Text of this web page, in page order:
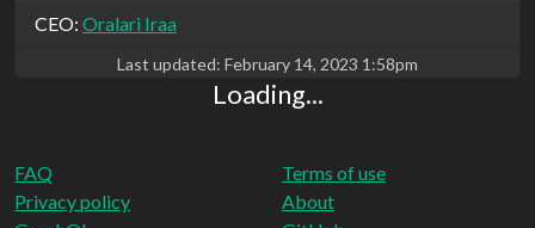
CEO: Oralari Iraa
Last updated: February 14, 2023 1:58pm
Loading...
FAQ
Privacy policy
Terms of use
About